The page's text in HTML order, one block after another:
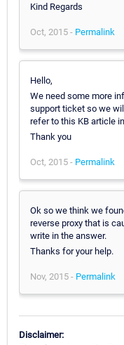
Kind Regards
Oct, 2015 - Permalink
Hello,
We need some more
support ticket so we
refer to this KB article
Thank you
Oct, 2015 - Permalink
Ok so we think we
reverse proxy that is
write in the answer.
Thanks for your help.
Nov, 2015 - Permalink
Disclaimer: